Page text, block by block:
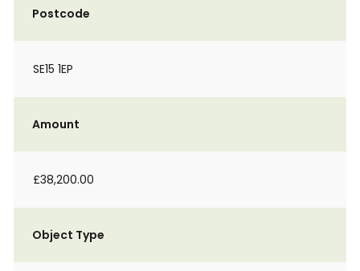
Postcode
SE15 1EP
Amount
£38,200.00
Object Type